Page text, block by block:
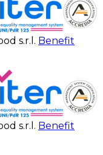
s.r.l. Benefit
s.r.l. Benefit